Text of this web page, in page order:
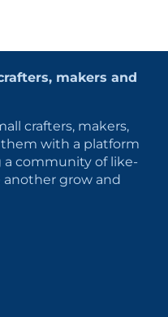
makers and
crafters, makers,
with a platform
community of like-
grow and